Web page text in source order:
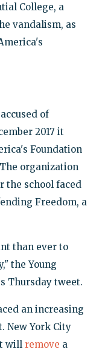
College, a
vandalism, as
of
2017 it
Foundation
organization
the school faced
Freedom, a
than ever to
the Young
Thursday tweet.
an increasing
New York City
will remove a